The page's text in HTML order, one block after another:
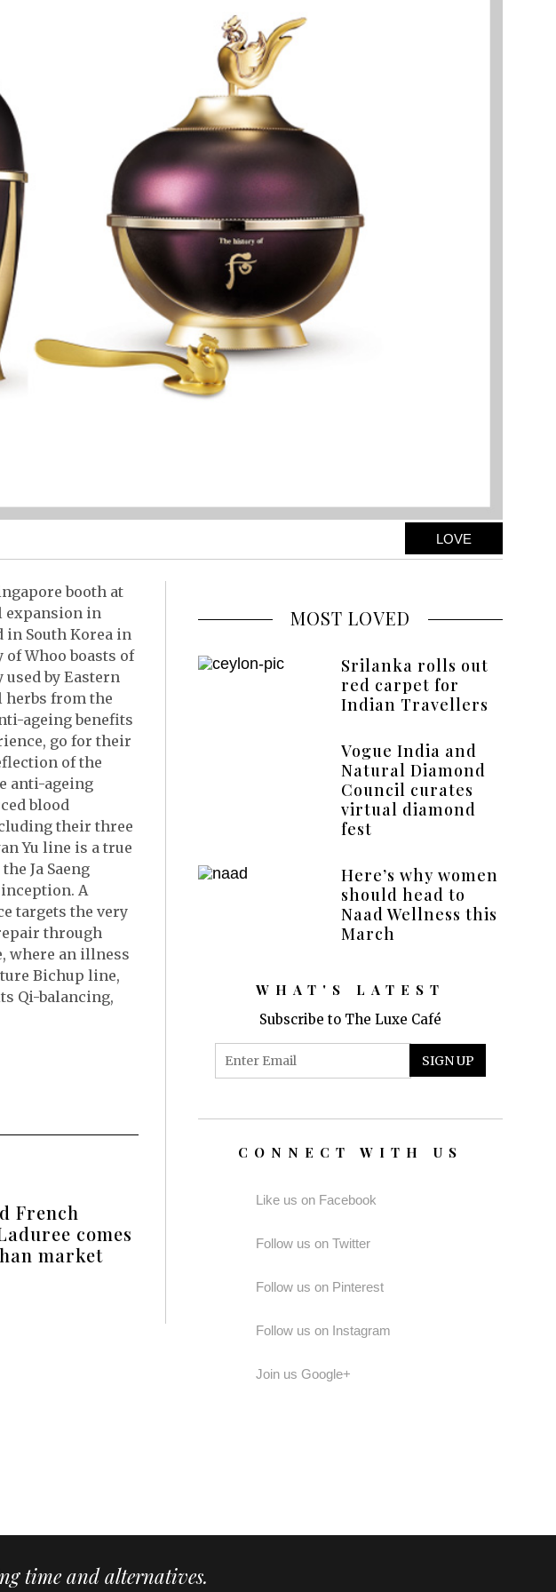
LOVE
booth at
expansion in
in South Korea in
Whoo boasts of
by Eastern
herbs from the
ageing benefits
go for their
of the
anti-ageing
blood
their three
Yu line is a true
Ja Saeng
A
targets the very
through
where an illness
Bichup line,
Qi-balancing,
French
comes
market
MOST LOVED
Srilanka rolls out
red carpet for
Indian Travellers
Vogue India and
Natural Diamond
Council curates
virtual diamond
fest
Here’s why women
should head to
Naad Wellness this
March
WHAT'S LATEST
Subscribe to The Luxe Café
CONNECT WITH US
Like us on Facebook
Follow us on Twitter
Follow us on Pinterest
Follow us on Instagram
Join us Google+
time and alternatives.